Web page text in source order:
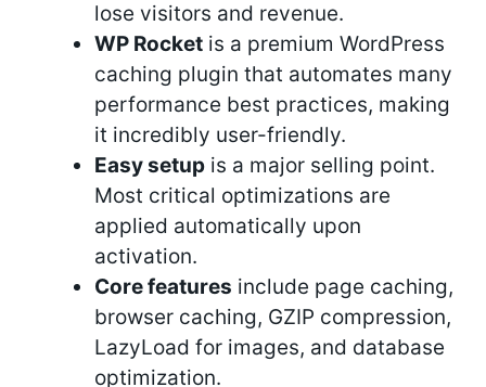
lose visitors and revenue.
WP Rocket is a premium WordPress
caching plugin that automates many
performance best practices, making
it incredibly user-friendly.
Easy setup is a major selling point.
Most critical optimizations are
applied automatically upon
activation.
Core features include page caching,
browser caching, GZIP compression,
LazyLoad for images, and database
optimization.